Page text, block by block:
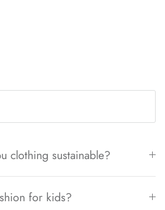
clothing sustainable?
for kids?